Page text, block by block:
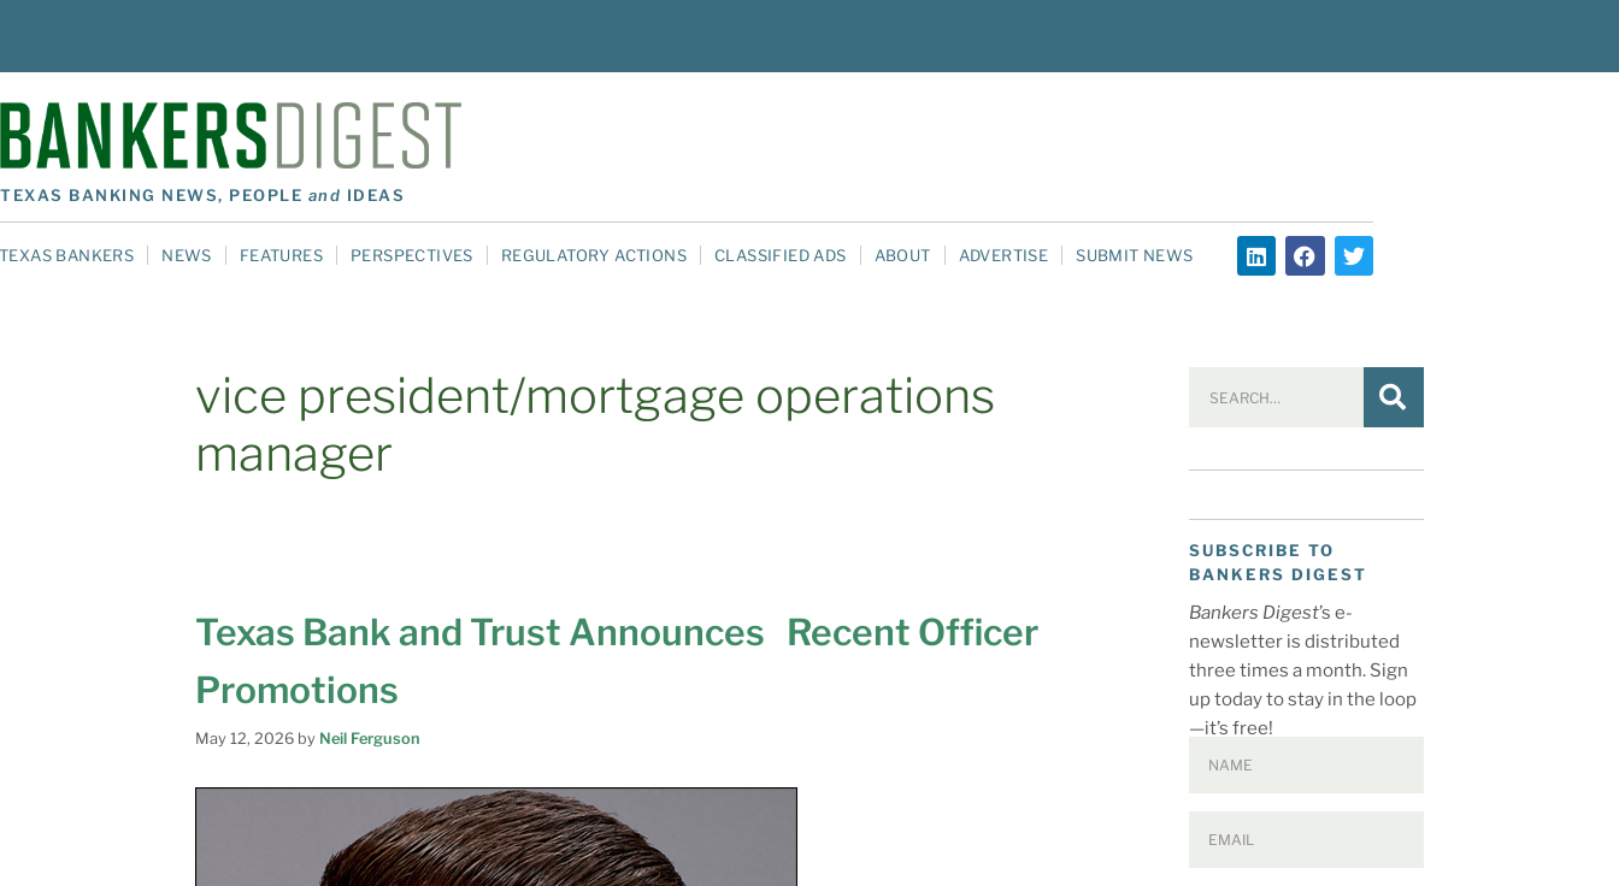
TEXAS BANKING NEWS, PEOPLE and IDEAS
TEXAS BANKERS NEWS FEATURES PERSPECTIVES REGULATORY ACTIONS CLASSIFIED ADS ABOUT ADVERTISE SUBMIT NEWS
vice president/mortgage operations
manager
Texas Bank and Trust Announces Recent Officer
Promotions
May 12, 2026 by Neil Ferguson
SUBSCRIBE TO
BANKERS DIGEST
Bankers Digest’s e-
newsletter is distributed
three times a month. Sign
up today to stay in the loop
—it’s free!